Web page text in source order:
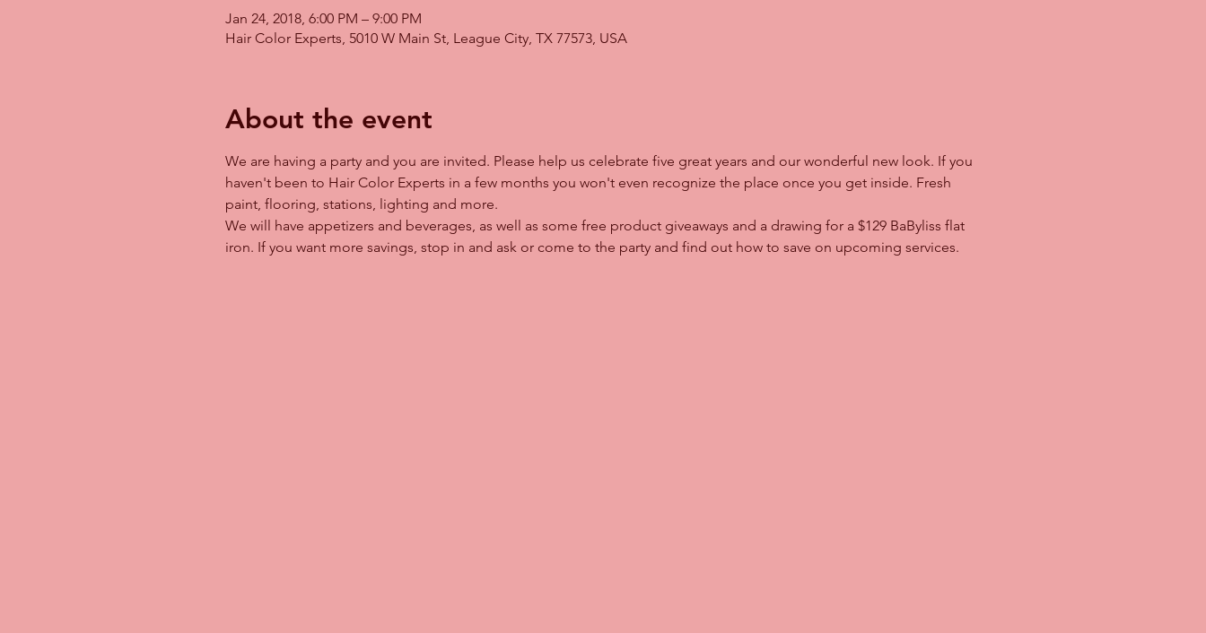
Jan 24, 2018, 6:00 PM – 9:00 PM
Hair Color Experts, 5010 W Main St, League City, TX 77573, USA
About the event
We are having a party and you are invited. Please help us celebrate five great years and our wonderful new look. If you
haven't been to Hair Color Experts in a few months you won't even recognize the place once you get inside. Fresh
paint, flooring, stations, lighting and more.
We will have appetizers and beverages, as well as some free product giveaways and a drawing for a $129 BaByliss flat
iron. If you want more savings, stop in and ask or come to the party and find out how to save on upcoming services.